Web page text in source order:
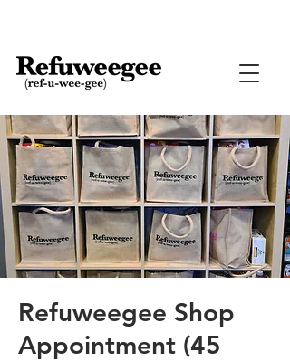
Refuweegee Shop
Appointment (45